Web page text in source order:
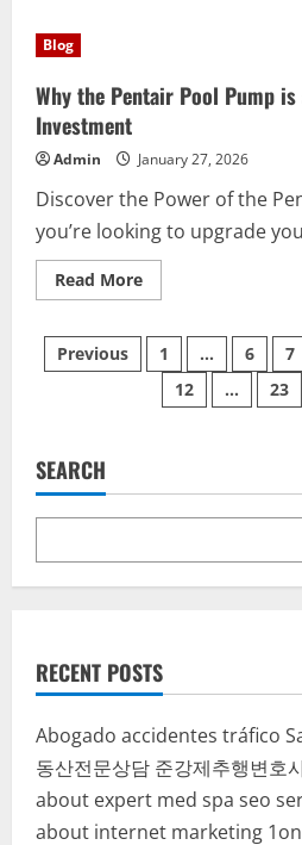
a
Diabetic
Day?
Blog
Why the Pentair Pool Pump is
Investment
Admin January 27, 2026
Discover the Power of the
you’re looking to upgrade
Read MoreRead
more
the
Pentair
Pool
Pump
Posts
pagination
Previous 1 … 6 7
12
… 23
SEARCH
RECENT POSTS
Abogado accidentes tráfico
동산전문상담 준강제추행변호
about expert med spa seo
about internet marketing